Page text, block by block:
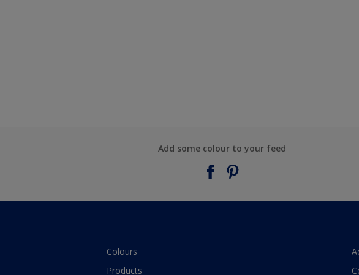
Add some colour to your feed
Colours
Products